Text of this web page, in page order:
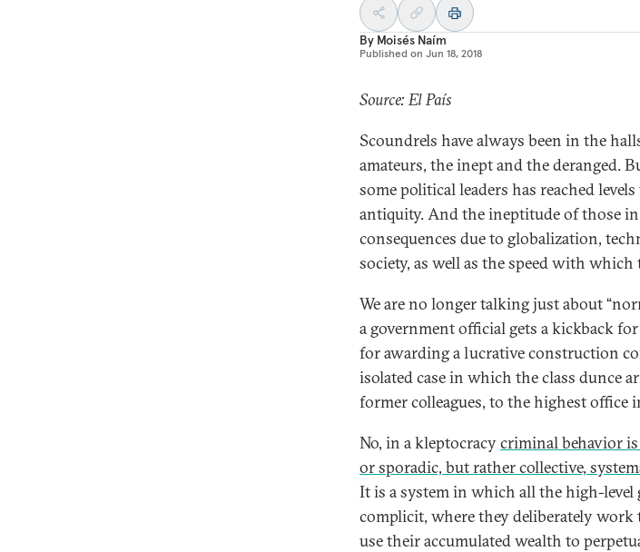
By Moisés Naím
Published on Jun 18, 2018
Source: El País
Scoundrels have always been in the
amateurs, the inept and the deranged.
some political leaders has reached
antiquity. And the ineptitude of those
consequences due to globalization,
society, as well as the speed with
We are no longer talking just about
a government official gets a kickback
for awarding a lucrative construction
isolated case in which the class dunce
former colleagues, to the highest office
No, in a kleptocracycriminal behavior
or sporadic, but rather collective,
It is a system in which all the high-level
complicit, where they deliberately work
use their accumulated wealth to